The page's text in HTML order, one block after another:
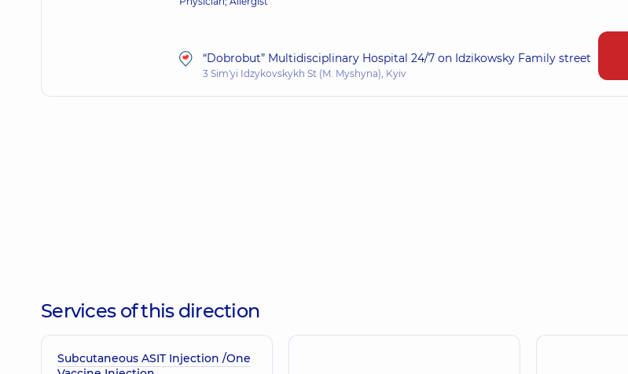
“Dobrobut” Multidisciplinary Hospital 24/7 on Idzikowsky Family street
3 Sim'yi Idzykovskykh St (M. Myshyna), Kyiv
Services of this direction
Subcutaneous ASIT Injection /One